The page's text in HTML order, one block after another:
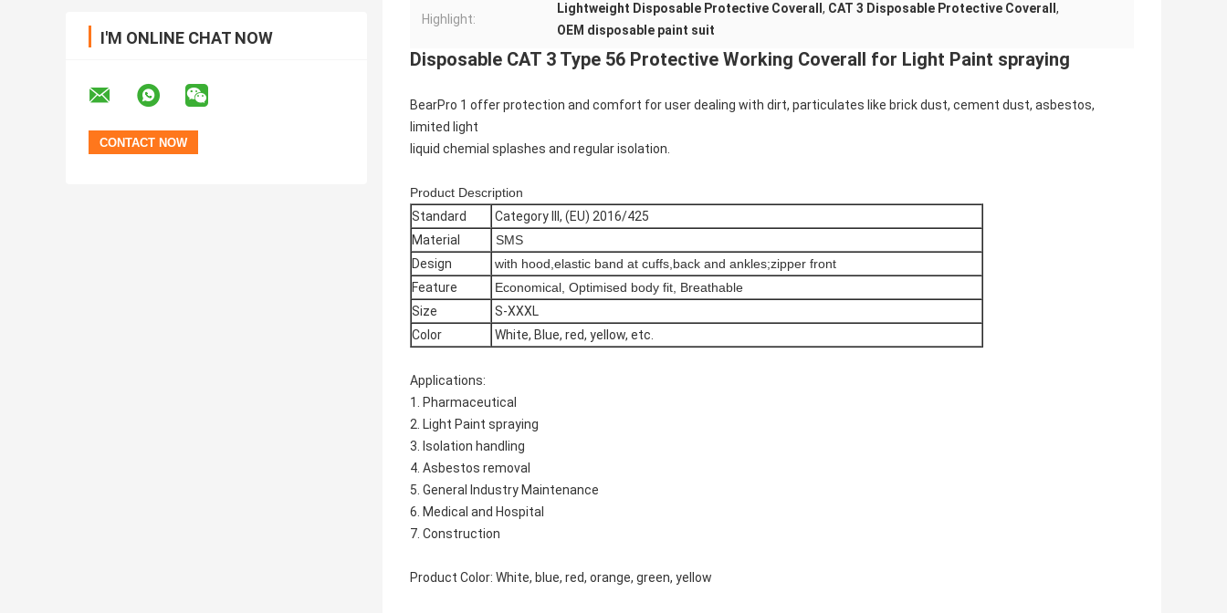
I'M ONLINE CHAT NOW
Highlight:
Lightweight Disposable Protective Coverall , CAT 3 Disposable Protective Coverall ,
OEM disposable paint suit
Disposable CAT 3 Type 56 Protective Working Coverall for Light Paint spraying
BearPro 1 offer protection and comfort for user dealing with dirt, particulates like brick dust, cement dust, asbestos,
limited light
liquid chemial splashes and regular isolation.
Product Description
Standard
Category III, (EU) 2016/425
Material
SMS
Design
with hood,elastic band at cuffs,back and ankles;zipper front
Feature
Economical, Optimised body fit, Breathable
Size
S-XXXL
Color
White, Blue, red, yellow, etc.
Applications:
1. Pharmaceutical
2. Light Paint spraying
3. Isolation handling
4. Asbestos removal
5. General Industry Maintenance
6. Medical and Hospital
7. Construction
Product Color: White, blue, red, orange, green, yellow